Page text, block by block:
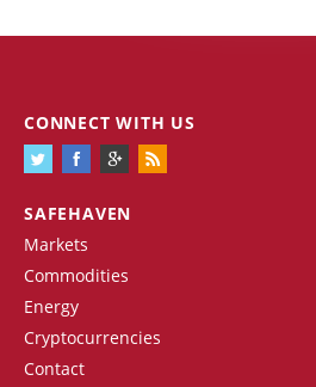
SAFEHAVEN
Markets
Commodities
Energy
Cryptocurrencies
Contact
CONNECT WITH US